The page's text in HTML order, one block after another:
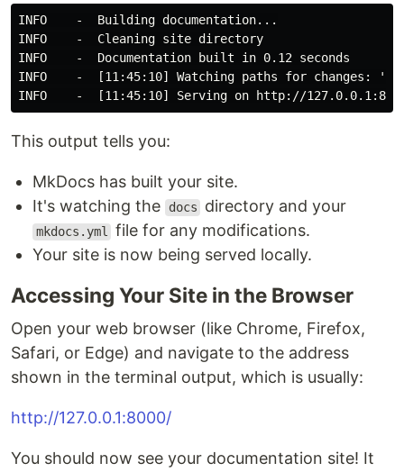
INFO    -  Building documentation...
INFO    -  Cleaning site directory
INFO    -  Documentation built in 0.12 seconds
INFO    -  [11:45:10] Watching paths for changes:
This output tells you:
MkDocs has built your site.
It's watching the
docs directory and your
mkdocs.yml file for any modifications.
Your site is now being served locally.
Accessing Your Site in the Browser
Open your web browser (like Chrome, Firefox,
Safari, or Edge) and navigate to the address
shown in the terminal output, which is usually:
http://127.0.0.1:8000/
You should now see your documentation site! It